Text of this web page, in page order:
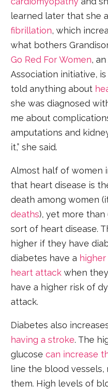
learned later that she
fibrillation, which
what bothers
Go Red For Women,
Association initiative,
told anything about
she was diagnosed
me about
amputations and
it,” she said.
Almost half of women
that heart disease is
death among women
deaths), yet more
sort of heart disease.
higher if they have
diabetes have a
heart attack when
have a higher risk of
attack.
Diabetes also
having a stroke. The
glucosecan increase
line the blood
them. High levels of